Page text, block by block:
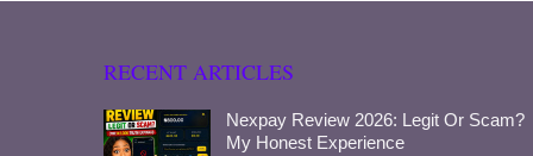
RECENT ARTICLES
Nexpay Review 2026: Legit Or Scam?
My Honest Experience